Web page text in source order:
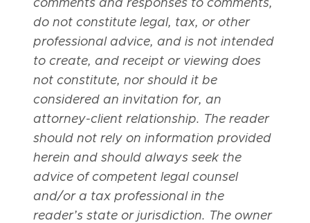
comments and responses to comments,
do not constitute legal, tax, or other
professional advice, and is not intended
to create, and receipt or viewing does
not constitute, nor should it be
considered an invitation for, an
attorney-client relationship. The reader
should not rely on information provided
herein and should always seek the
advice of competent legal counsel
and/or a tax professional in the
reader’s state or jurisdiction. The owner